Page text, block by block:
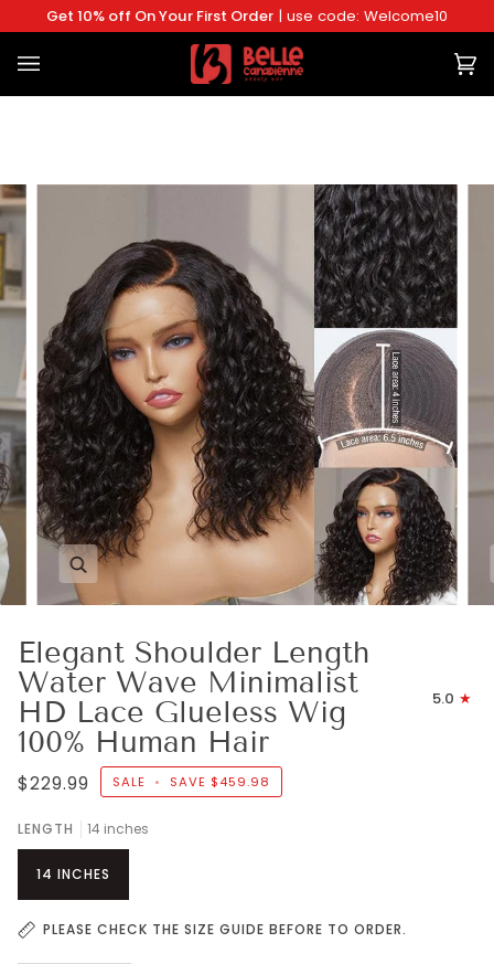
to
content
Get 10% off On Your First Order | use code: Welcome10
Zoom
Elegant Shoulder Length
Water Wave Minimalist
HD Lace Glueless Wig
100% Human Hair
5.0
$229.99 SALE • SAVE $459.98
LENGTH 14 inches
14 INCHES
PLEASE CHECK THE SIZE GUIDE BEFORE TO ORDER.